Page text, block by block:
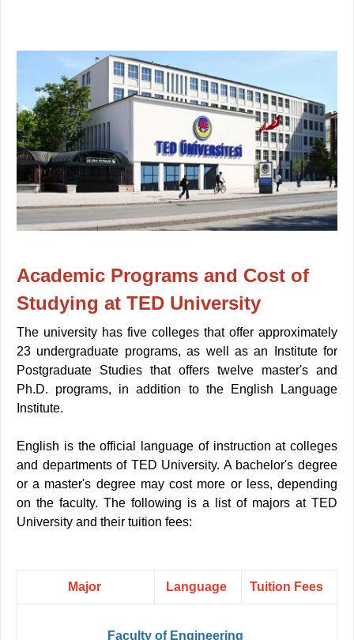
Academic Programs and Cost of
Studying at TED University
The university has five colleges that offer approximately
23 undergraduate programs, as well as an Institute for
Postgraduate Studies that offers twelve master's and
Ph.D. programs, in addition to the English Language
Institute.
English is the official language of instruction at colleges
and departments of TED University. A bachelor's degree
or a master's degree may cost more or less, depending
on the faculty. The following is a list of majors at TED
University and their tuition fees:
Major Language Tuition Fees
Faculty of Engineering